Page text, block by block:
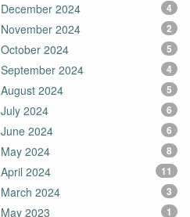
December 2024 4
November 2024 2
October 2024 5
September 2024 4
August 2024 5
July 2024 6
June 2024 6
May 2024 8
April 2024 11
March 2024 3
May 2023 1